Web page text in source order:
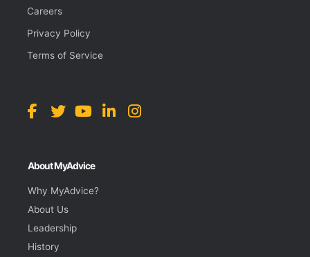
Careers
Privacy Policy
Terms of Service
About MyAdvice
Why MyAdvice?
About Us
Leadership
History